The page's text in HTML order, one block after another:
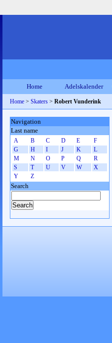
Home Adelskalender
Home > Skaters > Robert Vunderink
Navigation
Last name
A B C D E
F
G
H I J K
L
M
N O P Q
R
S
T U V W
X
Y
Z
Search